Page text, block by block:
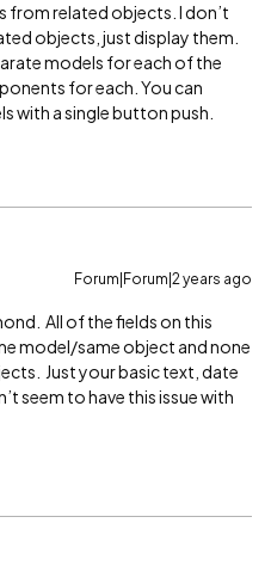
from related objects. I don’t
objects, just display them.
models for each of the
for each. You can
with a single button push.
Forum|Forum|2 years ago
All of the fields on this
model/same object and none
Just your basic text, date
seem to have this issue with